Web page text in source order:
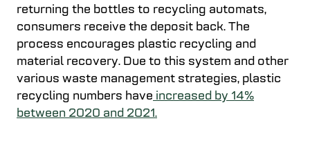
returning the bottles to recycling automats,
consumers receive the deposit back. The
process encourages plastic recycling and
material recovery. Due to this system and other
various waste management strategies, plastic
recycling numbers have increased by 14%
between 2020 and 2021.